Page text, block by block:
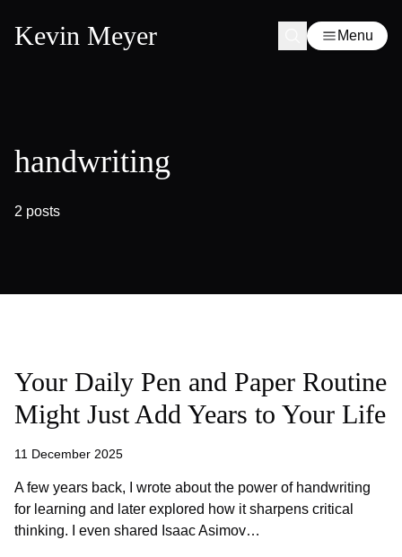
Kevin Meyer Menu
handwriting
2 posts
Your Daily Pen and Paper Routine
Might Just Add Years to Your Life
11 December 2025
A few years back, I wrote about the power of handwriting
for learning and later explored how it sharpens critical
thinking. I even shared Isaac Asimov…